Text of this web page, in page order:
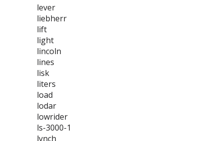
lever
liebherr
lift
light
lincoln
lines
lisk
liters
load
lodar
lowrider
ls-3000-1
lynch